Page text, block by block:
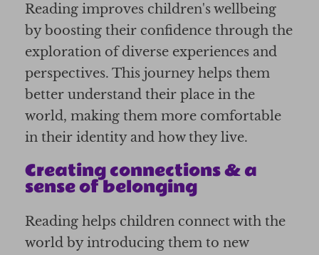
Reading improves children's wellbeing
by boosting their confidence through the
exploration of diverse experiences and
perspectives. This journey helps them
better understand their place in the
world, making them more comfortable
in their identity and how they live.
Creating connections & a
sense of belonging
Reading helps children connect with the
world by introducing them to new